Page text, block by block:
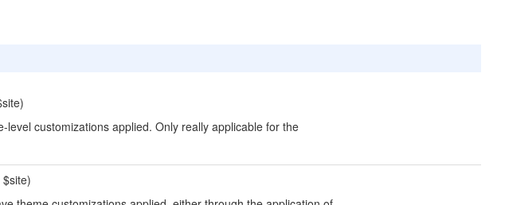
level customizations applied. Only really applicable for the
$site)